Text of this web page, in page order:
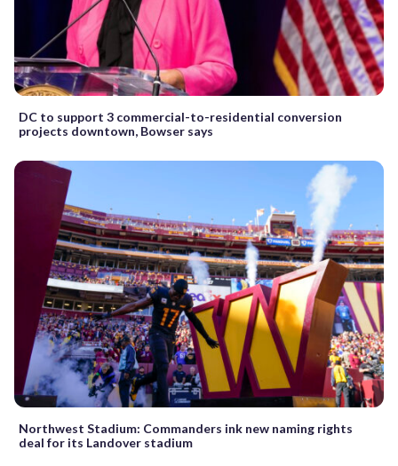
DC to support 3 commercial-to-residential conversion
projects downtown, Bowser says
Northwest Stadium: Commanders ink new naming rights
deal for its Landover stadium